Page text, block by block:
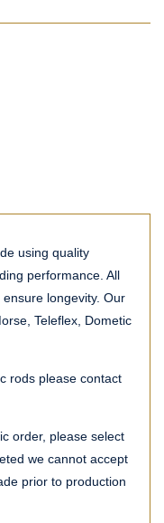
using quality
performance. All
longevity. Our
Teleflex, Dometic
rods please contact
order, please select
we cannot accept
prior to production